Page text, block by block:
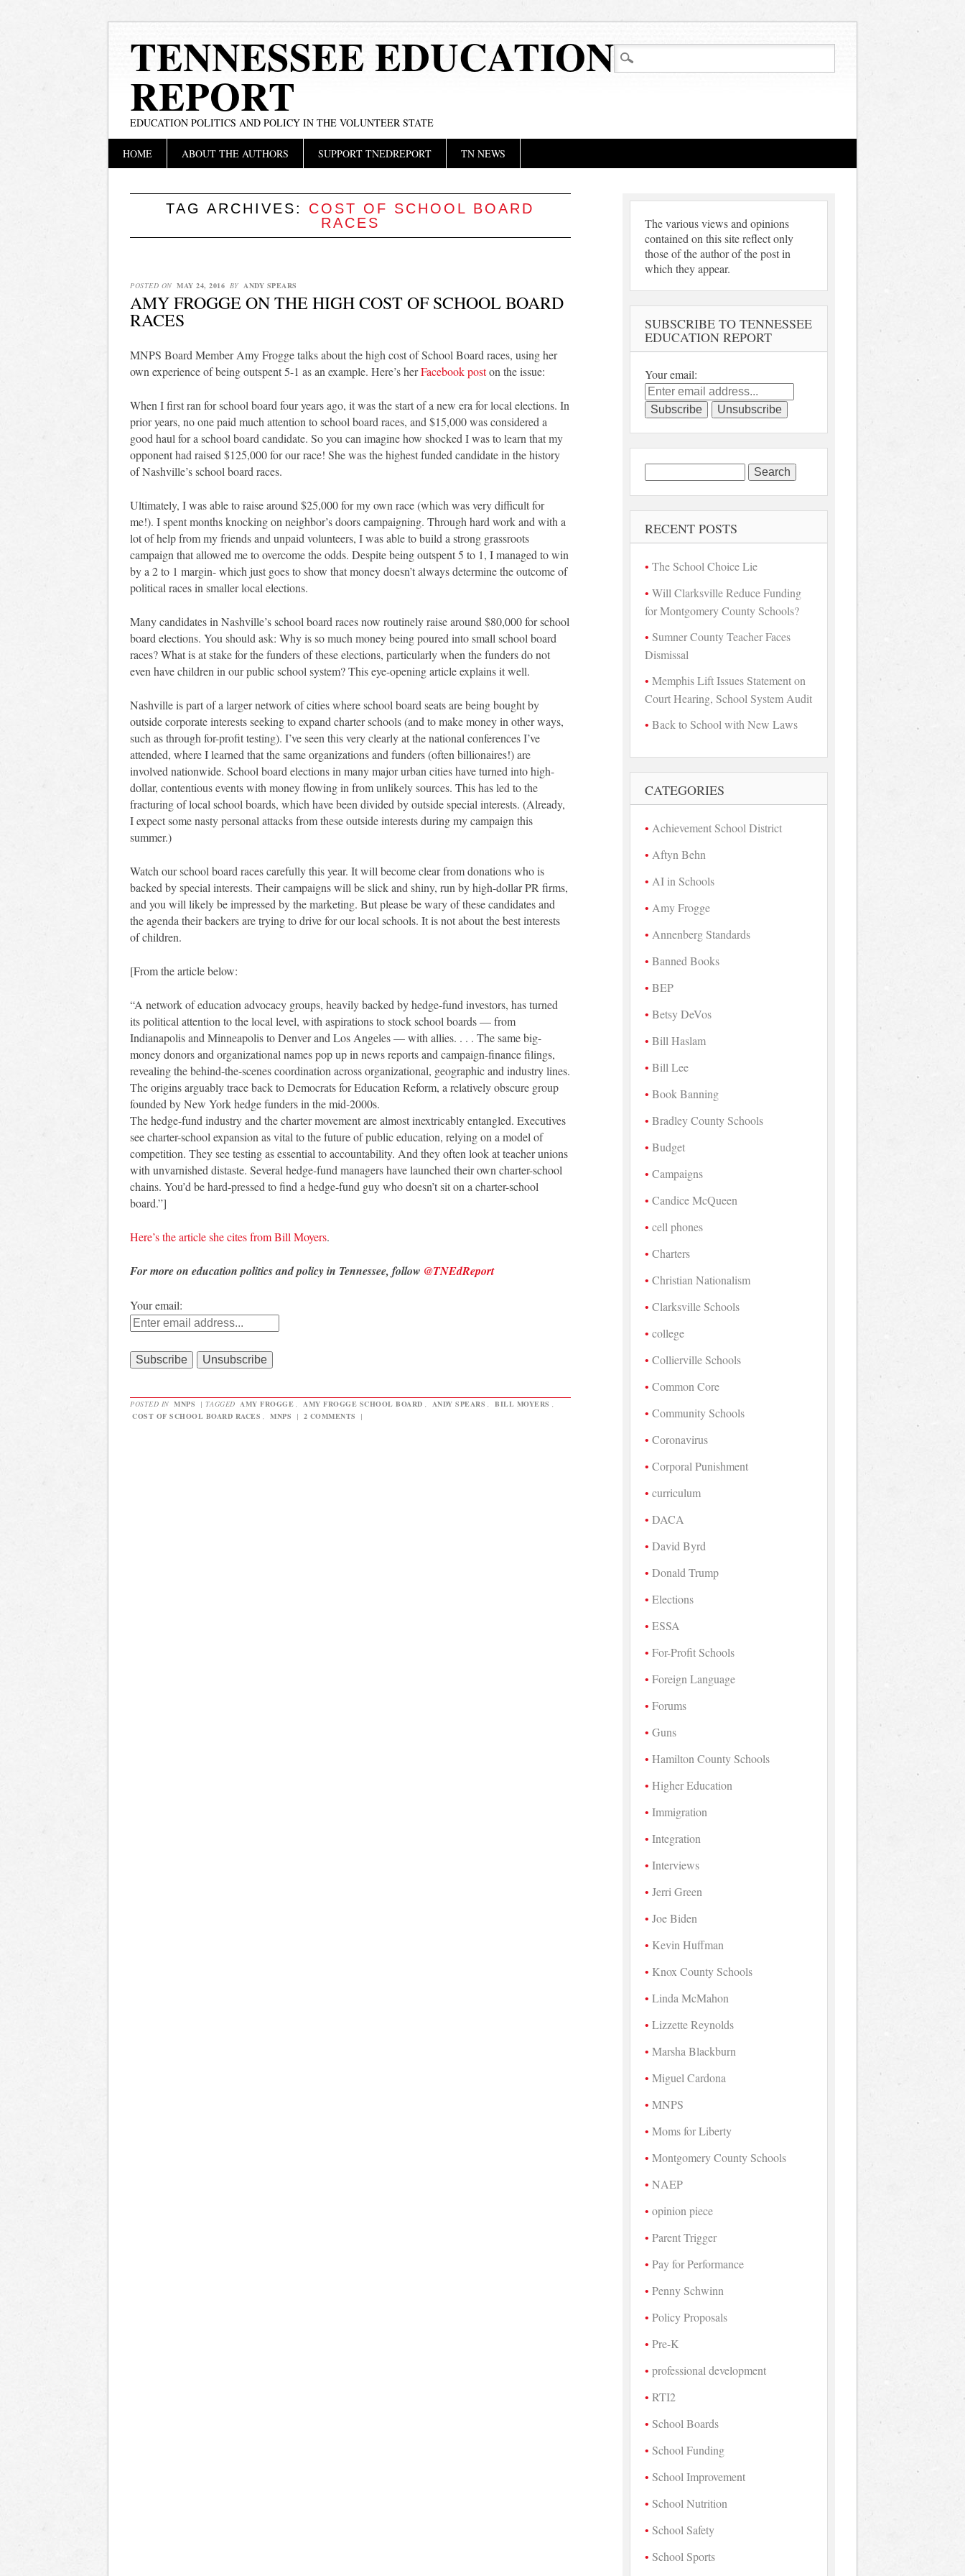
TENNESSEE EDUCATION
REPORT
EDUCATION POLITICS AND POLICY IN THE VOLUNTEER STATE
Main menu
HOME ABOUT THE AUTHORS SUPPORT TNEDREPORT TN NEWS
TAG ARCHIVES: COST OF SCHOOL BOARD
RACES
POSTED ON MAY 24, 2016 BY ANDY SPEARS
AMY FROGGE ON THE HIGH COST OF SCHOOL BOARD
RACES
MNPS Board Member Amy Frogge talks about the high cost of School Board races, using her
own experience of being outspent 5-1 as an example. Here’s herFacebook poston the issue:
When I first ran for school board four years ago, it was the start of a new era for local elections. In
prior years, no one paid much attention to school board races, and $15,000 was considered a
good haul for a school board candidate. So you can imagine how shocked I was to learn that my
opponent had raised $125,000 for our race! She was the highest funded candidate in the history
of Nashville’s school board races.
Ultimately, I was able to raise around $25,000 for my own race (which was very difficult for
me!). I spent months knocking on neighbor’s doors campaigning. Through hard work and with a
lot of help from my friends and unpaid volunteers, I was able to build a strong grassroots
campaign that allowed me to overcome the odds. Despite being outspent 5 to 1, I managed to win
by a 2 to 1 margin- which just goes to show that money doesn’t always determine the outcome of
political races in smaller local elections.
Many candidates in Nashville’s school board races now routinely raise around $80,000 for school
board elections. You should ask: Why is so much money being poured into small school board
races? What is at stake for the funders of these elections, particularly when the funders do not
even have children in our public school system? This eye-opening article explains it well.
Nashville is part of a larger network of cities where school board seats are being bought by
outside corporate interests seeking to expand charter schools (and to make money in other ways,
such as through for-profit testing). I’ve seen this very clearly at the national conferences I’ve
attended, where I learned that the same organizations and funders (often billionaires!) are
involved nationwide. School board elections in many major urban cities have turned into high-
dollar, contentious events with money flowing in from unlikely sources. This has led to the
fracturing of local school boards, which have been divided by outside special interests. (Already,
I expect some nasty personal attacks from these outside interests during my campaign this
summer.)
Watch our school board races carefully this year. It will become clear from donations who is
backed by special interests. Their campaigns will be slick and shiny, run by high-dollar PR firms,
and you will likely be impressed by the marketing. But please be wary of these candidates and
the agenda their backers are trying to drive for our local schools. It is not about the best interests
of children.
[From the article below:
“A network of education advocacy groups, heavily backed by hedge-fund investors, has turned
its political attention to the local level, with aspirations to stock school boards — from
Indianapolis and Minneapolis to Denver and Los Angeles — with allies. . . . The same big-
money donors and organizational names pop up in news reports and campaign-finance filings,
revealing the behind-the-scenes coordination across organizational, geographic and industry lines.
The origins arguably trace back to Democrats for Education Reform, a relatively obscure group
founded by New York hedge funders in the mid-2000s.
The hedge-fund industry and the charter movement are almost inextricably entangled. Executives
see charter-school expansion as vital to the future of public education, relying on a model of
competition. They see testing as essential to accountability. And they often look at teacher unions
with unvarnished distaste. Several hedge-fund managers have launched their own charter-school
chains. You’d be hard-pressed to find a hedge-fund guy who doesn’t sit on a charter-school
board.”]
Here’s the article she cites from Bill Moyers.
For more on education politics and policy in Tennessee, follow @TNEdReport
Your email:
POSTED IN MNPS | TAGGED AMY FROGGE AMY FROGGE SCHOOL BOARD ANDY SPEARS BILL MOYERS
COST OF SCHOOL BOARD RACES
MNPS | 2 COMMENTS |
The various views and opinions
contained on this site reflect only
those of the author of the post in
which they appear.
SUBSCRIBE TO TENNESSEE
EDUCATION REPORT
Your email:
for:
RECENT POSTS
The School Choice Lie
Will Clarksville Reduce Funding
for Montgomery County Schools?
Sumner County Teacher Faces
Dismissal
Memphis Lift Issues Statement on
Court Hearing, School System Audit
Back to School with New Laws
CATEGORIES
Achievement School District
Aftyn Behn
AI in Schools
Amy Frogge
Annenberg Standards
Banned Books
BEP
Betsy DeVos
Bill Haslam
Bill Lee
Book Banning
Bradley County Schools
Budget
Campaigns
Candice McQueen
cell phones
Charters
Christian Nationalism
Clarksville Schools
college
Collierville Schools
Common Core
Community Schools
Coronavirus
Corporal Punishment
curriculum
DACA
David Byrd
Donald Trump
Elections
ESSA
For-Profit Schools
Foreign Language
Forums
Guns
Hamilton County Schools
Higher Education
Immigration
Integration
Interviews
Jerri Green
Joe Biden
Kevin Huffman
Knox County Schools
Linda McMahon
Lizzette Reynolds
Marsha Blackburn
Miguel Cardona
MNPS
Moms for Liberty
Montgomery County Schools
NAEP
opinion piece
Parent Trigger
Pay for Performance
Penny Schwinn
Policy Proposals
Pre-K
professional development
RTI2
School Boards
School Funding
School Improvement
School Nutrition
School Safety
School Sports